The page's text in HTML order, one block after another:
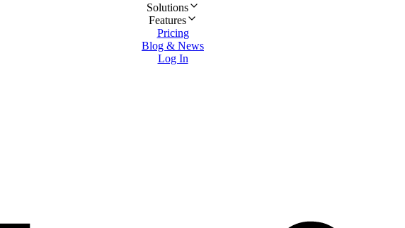
Solutions
Features
Pricing
Blog & News
Log In